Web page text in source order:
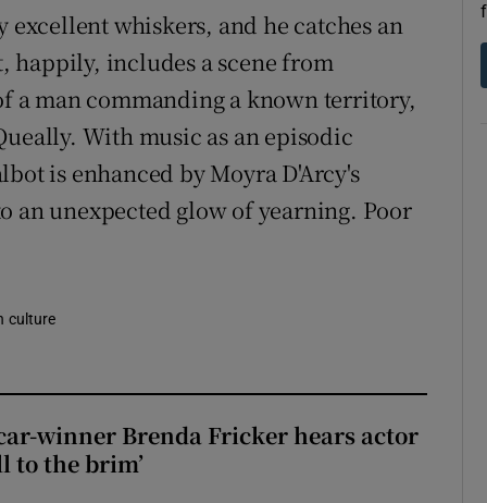
excellent whiskers, and he catches an
happily, includes a scene from
a man commanding a known territory,
With music as an episodic
is enhanced by Moyra D'Arcy's
an unexpected glow of yearning. Poor
culture
winner Brenda Fricker hears actor
to the brim’